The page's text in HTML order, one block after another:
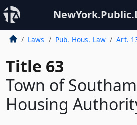
Laws Pub. Hous. Law Art.
Title 63
Town of
Housing